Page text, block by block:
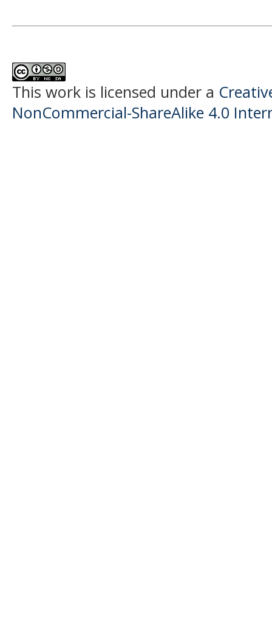
This work is licensed under a
NonCommercial-ShareAlike 4.0